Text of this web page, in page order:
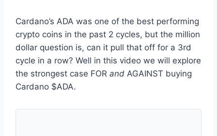
Cardano’s ADA was one of the best performing
crypto coins in the past 2 cycles, but the million
dollar question is, can it pull that off for a 3rd
cycle in a row? Well in this video we will explore
the strongest case FOR and AGAINST buying
Cardano $ADA.